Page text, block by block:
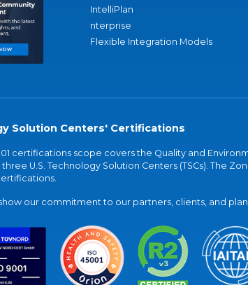
IntelliPlan
nterprise
Flexible Integration Models
Solution Centers' Certifications
certifications scope covers the Quality and
U.S. Technology Solution Centers (TSCs). The
our commitment to our partners, clients, and